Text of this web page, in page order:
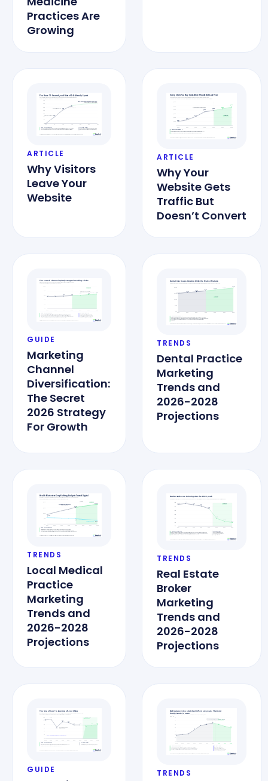
Practices Are
Growing
ARTICLE
Why Visitors
Leave Your
Website
ARTICLE
Why Your
Website Gets
Traffic But
Doesn’t Convert
GUIDE
Marketing
Channel
Diversification:
The Secret
2026 Strategy
For Growth
TRENDS
Dental Practice
Marketing
Trends and
2026-2028
Projections
TRENDS
Local Medical
Practice
Marketing
Trends and
2026-2028
Projections
TRENDS
Real Estate
Broker
Marketing
Trends and
2026-2028
Projections
GUIDE TRENDS